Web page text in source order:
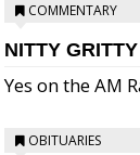
COMMENTARY
NITTY GRITTY
Yes on the AM
OBITUARIES